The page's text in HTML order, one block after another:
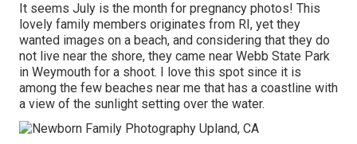
It seems July is the month for pregnancy photos! This
lovely family members originates from RI, yet they
wanted images on a beach, and considering that they do
not live near the shore, they came near Webb State Park
in Weymouth for a shoot. I love this spot since it is
among the few beaches near me that has a coastline with
a view of the sunlight setting over the water.